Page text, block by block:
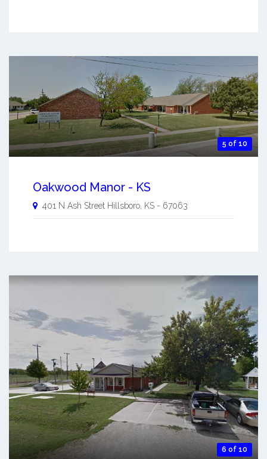
5 of 10
Oakwood Manor - KS
401 N Ash Street Hillsboro KS - 67063
6 of 10